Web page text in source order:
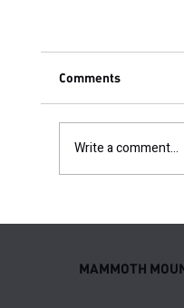
Comments
Write a comment...
MAMMOTH